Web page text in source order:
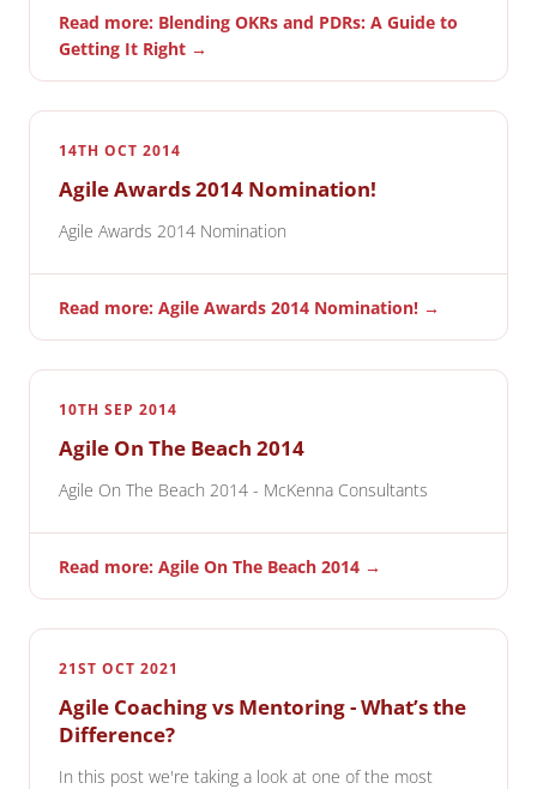
Read more: Blending OKRs and PDRs: A Guide to
Getting It Right →
14TH OCT 2014
Agile Awards 2014 Nomination!
Agile Awards 2014 Nomination
Read more: Agile Awards 2014 Nomination! →
10TH SEP 2014
Agile On The Beach 2014
Agile On The Beach 2014 - McKenna Consultants
Read more: Agile On The Beach 2014 →
21ST OCT 2021
Agile Coaching vs Mentoring - What’s the
Difference?
In this post we're taking a look at one of the most